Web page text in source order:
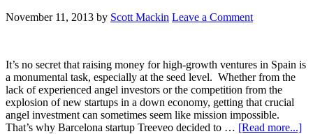
November 11, 2013 by Scott Mackin Leave a Comment
It’s no secret that raising money for high-growth ventures in Spain is
a monumental task, especially at the seed level. Whether from the
lack of experienced angel investors or the competition from the
explosion of new startups in a down economy, getting that crucial
angel investment can sometimes seem like mission impossible.
That’s why Barcelona startup Treeveo decided to … [Read more...]